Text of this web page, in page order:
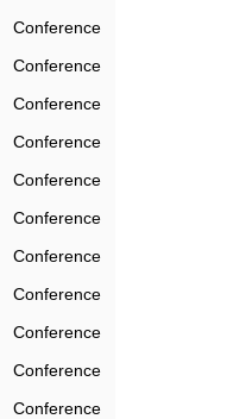
Conference
Conference
Conference
Conference
Conference
Conference
Conference
Conference
Conference
Conference
Conference